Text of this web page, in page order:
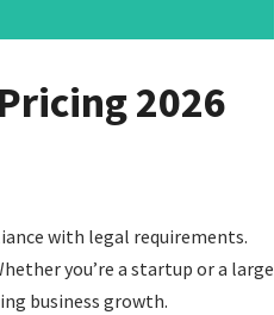
2026
with legal requirements.
you’re a startup or a large
business growth.